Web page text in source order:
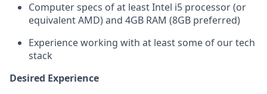
Computer specs of at least Intel i5 processor (or
equivalent AMD) and 4GB RAM (8GB preferred)
Experience working with at least some of our tech
stack
Desired Experience